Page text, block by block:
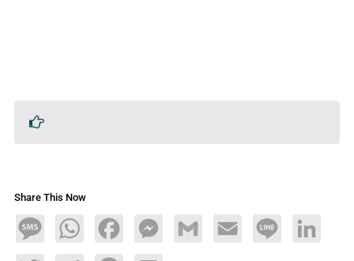
Share This Now
MessageWhatsAppFacebookMessengerGmail Email Line LinkedIn